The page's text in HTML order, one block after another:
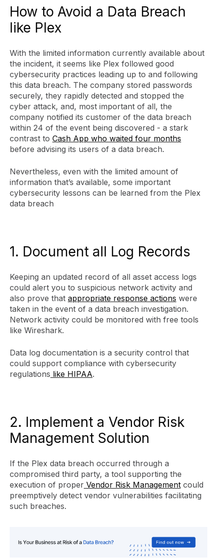
How to Avoid a Data Breach
like Plex
With the limited information currently available about
the incident, it seems like Plex followed good
cybersecurity practices leading up to and following
this data breach. The company stored passwords
securely, they rapidly detected and stopped the
cyber attack, and, most important of all, the
company notified its customer of the data breach
within 24 of the event being discovered - a stark
contrast to Cash App who waited four months
before advising its users of a data breach.
Nevertheless, even with the limited amount of
information that’s available, some important
cybersecurity lessons can be learned from the Plex
data breach
1. Document all Log Records
Keeping an updated record of all asset access logs
could alert you to suspicious network activity and
also prove that appropriate response actions were
taken in the event of a data breach investigation.
Network activity could be monitored with free tools
like Wireshark.
Data log documentation is a security control that
could support compliance with cybersecurity
regulations like HIPAA.
2. Implement a Vendor Risk
Management Solution
If the Plex data breach occurred through a
compromised third party, a tool supporting the
execution of proper Vendor Risk Management could
preemptively detect vendor vulnerabilities facilitating
such breaches.